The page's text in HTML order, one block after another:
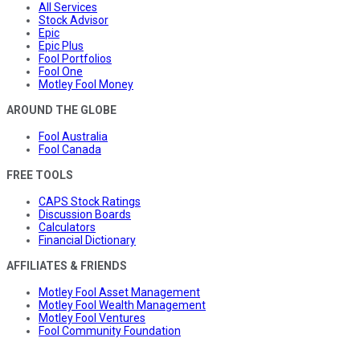
All Services
Stock Advisor
Epic
Epic Plus
Fool Portfolios
Fool One
Motley Fool Money
AROUND THE GLOBE
Fool Australia
Fool Canada
FREE TOOLS
CAPS Stock Ratings
Discussion Boards
Calculators
Financial Dictionary
AFFILIATES & FRIENDS
Motley Fool Asset Management
Motley Fool Wealth Management
Motley Fool Ventures
Fool Community Foundation